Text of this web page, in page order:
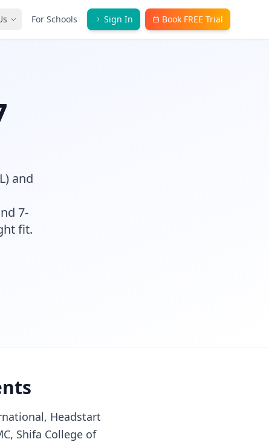
For Schools Sign In Book FREE Trial
and
7-
fit.
Headstart
Shifa College of